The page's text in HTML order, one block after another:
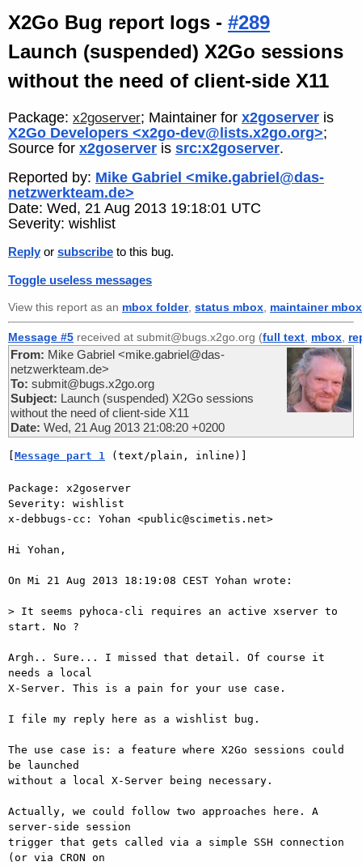
X2Go Bug report logs - #289
Launch (suspended) X2Go sessions
without the need of client-side X11
Package: x2goserver; Maintainer for x2goserver is
X2Go Developers <x2go-dev@lists.x2go.org>;
Source for x2goserver is src:x2goserver.
Reported by: Mike Gabriel <mike.gabriel@das-
netzwerkteam.de>
Date: Wed, 21 Aug 2013 19:18:01 UTC
Severity: wishlist
Reply or subscribe to this bug.
Toggle useless messages
View this report as an mbox folder, status mbox maintainer mbox
Message #5 received at submit@bugs.x2go.org (full text mbox
From: Mike Gabriel <mike.gabriel@das-
netzwerkteam.de>
To: submit@bugs.x2go.org
Subject: Launch (suspended) X2Go sessions
without the need of client-side X11
Date: Wed, 21 Aug 2013 21:08:20 +0200
Message part 1 (text/plain, inline)]
Package: x2goserver
Severity: wishlist
x-debbugs-cc: Yohan <public@scimetis.net>
Hi Yohan,
On Mi 21 Aug 2013 18:19:08 CEST Yohan wrote:
> It seems pyhoca-cli requires an active xserver to
start. No ?
Argh.. Sure... I missed that detail. Of course it
needs a local
X-Server. This is a pain for your use case.
I file my reply here as a wishlist bug.
The use case is: a feature where X2Go sessions could
be launched
without a local X-Server being necessary.
Actually, we could follow two approaches here. A
server-side session
trigger that gets called via a simple SSH connection
(or via CRON on